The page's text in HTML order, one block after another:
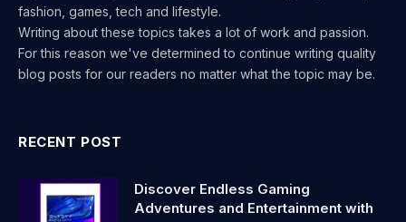
fashion, games, tech and lifestyle.
Writing about these topics takes a lot of work and passion.
For this reason we've determined to continue writing quality
blog posts for our readers no matter what the topic may be.
RECENT POST
Discover Endless Gaming
Adventures and Entertainment with